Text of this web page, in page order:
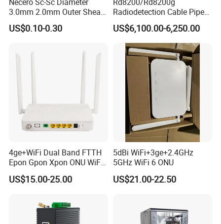
3.0mm 2.0mm Outer Sheath
LSZH Fiber Patch Cord
US$0.10-0.30
Radiodetection Cable Pipe
and Cable Locater Cable
Fault Locator
US$6,100.00-6,250.00
4ge+WiFi Dual Band FTTH
Epon Gpon Xpon ONU WiFi
Router with 4 Antennas
US$15.00-25.00
5dBi WiFi+3ge+2.4GHz
5GHz WiFi 6 ONU
US$21.00-22.50